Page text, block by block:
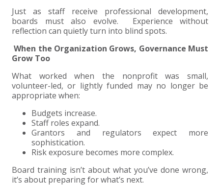
Just as staff receive professional development,
boards must also evolve. Experience without
reflection can quietly turn into blind spots.
When the Organization Grows, Governance Must
Grow Too
What worked when the nonprofit was small,
volunteer-led, or lightly funded may no longer be
appropriate when:
Budgets increase.
Staff roles expand.
Grantors and regulators expect more
sophistication.
Risk exposure becomes more complex.
Board training isn’t about what you’ve done wrong,
it’s about preparing for what’s next.